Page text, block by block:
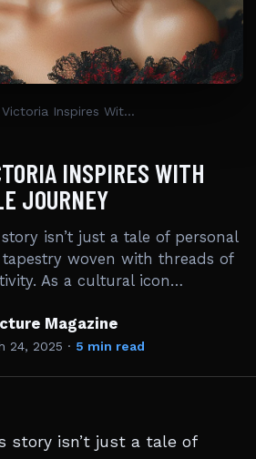
Valentina Victoria Inspires With Her Incredible Journey
INSPIRES WITH
JOURNEY
story isn’t just a tale of personal
woven with threads of
As a cultural icon…
Magazine
24, 2025 · 5 min read
story isn’t just a tale of